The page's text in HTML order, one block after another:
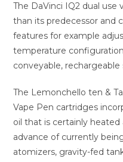
The DaVinci IQ2 dual use
than its predecessor and
features for example
temperature
conveyable, rechargeable
The Lemonchello ten &
Vape Pen cartridges
oil that is certainly
advance of currently
atomizers, gravity-fed